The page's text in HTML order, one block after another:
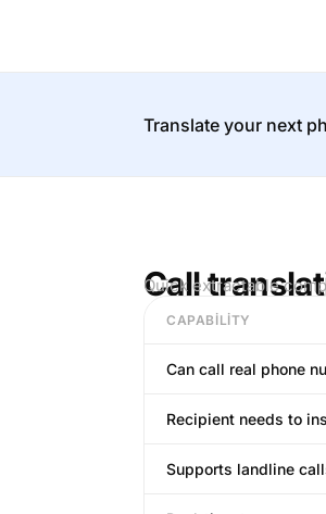
Translate your next
Call
Quick extractable
CAPABILITY
Can call real phone
Recipient needs to
Supports landline